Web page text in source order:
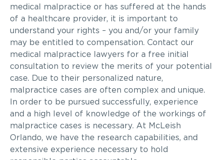
medical malpractice or has suffered at the hands
of a healthcare provider, it is important to
understand your rights – you and/or your family
may be entitled to compensation. Contact our
medical malpractice lawyers for a free initial
consultation to review the merits of your potential
case. Due to their personalized nature,
malpractice cases are often complex and unique.
In order to be pursued successfully, experience
and a high level of knowledge of the workings of
malpractice cases is necessary. At McLeish
Orlando, we have the research capabilities, and
extensive experience necessary to hold